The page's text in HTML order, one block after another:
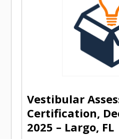
Vestibular
Certification,
2025 – Largo, FL